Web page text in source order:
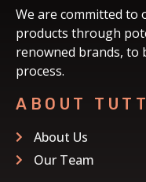
We are committed to
products through
renowned brands, to
process.
ABOUT
About Us
Our Team